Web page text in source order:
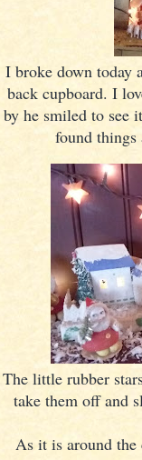
I broke down today
back cupboard. I
by he smiled to see
found
The little rubber
take them off and
As it is around the